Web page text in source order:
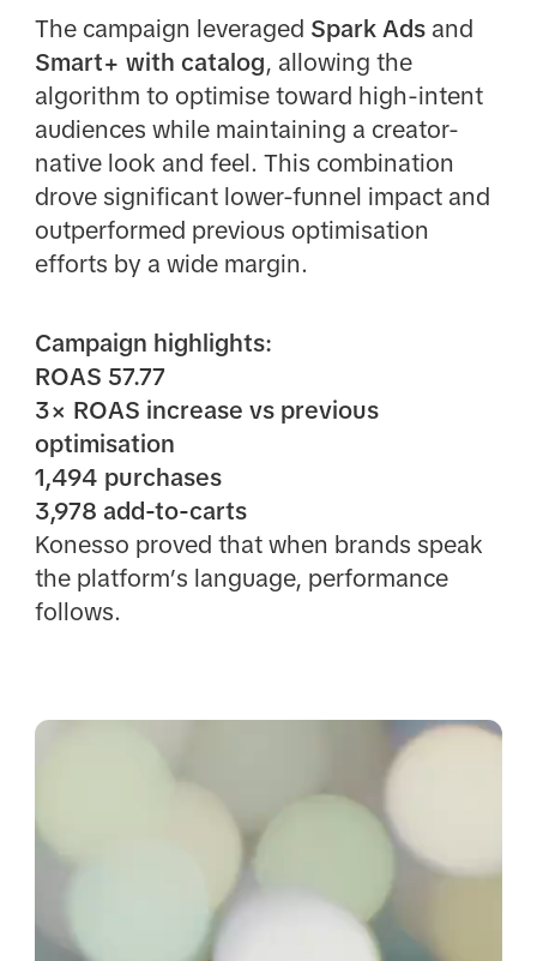
The campaign leveraged Spark Adsand
Smart+ with catalog, allowing the
algorithm to optimise toward high-intent
audiences while maintaining a creator-
native look and feel. This combination
drove significant lower-funnel impact and
outperformed previous optimisation
efforts by a wide margin.
Campaign highlights:
ROAS 57.77
3× ROAS increase vs previous
optimisation
1,494 purchases
3,978 add-to-carts
Konesso proved that when brands speak
the platform’s language, performance
follows.